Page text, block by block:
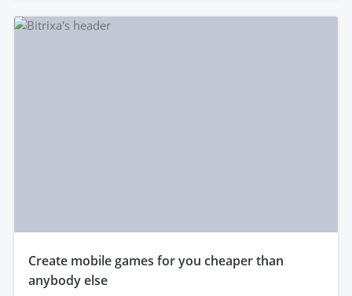
create mobile games for you cheaper than
anybody else